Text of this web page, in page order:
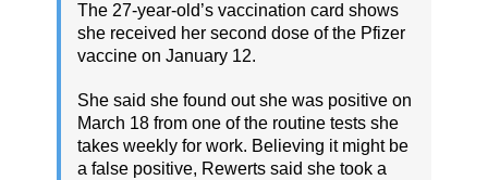
The 27-year-old’s vaccination card shows
she received her second dose of the Pfizer
vaccine on January 12.
She said she found out she was positive on
March 18 from one of the routine tests she
takes weekly for work. Believing it might be
a false positive, Rewerts said she took a